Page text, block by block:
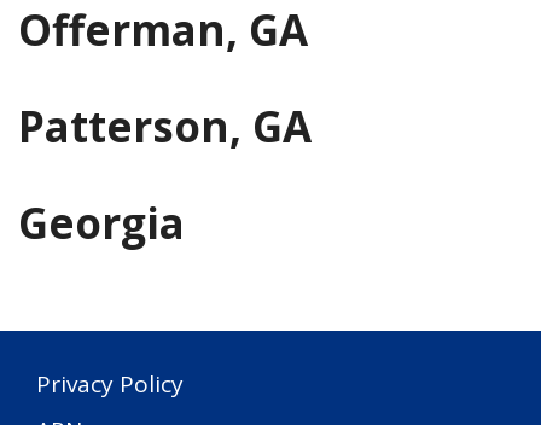
Offerman, GA
Patterson, GA
Georgia
Privacy Policy